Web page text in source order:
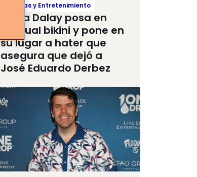
Noticias y Entretenimiento
Paola Dalay posa en
sensual bikini y pone en
su lugar a hater que
asegura que dejó a
José Eduardo Derbez